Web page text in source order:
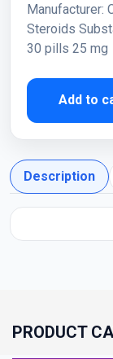
Manufacturer:
Steroids
30 pills 25 mg
Add to
Description
PRODUCT